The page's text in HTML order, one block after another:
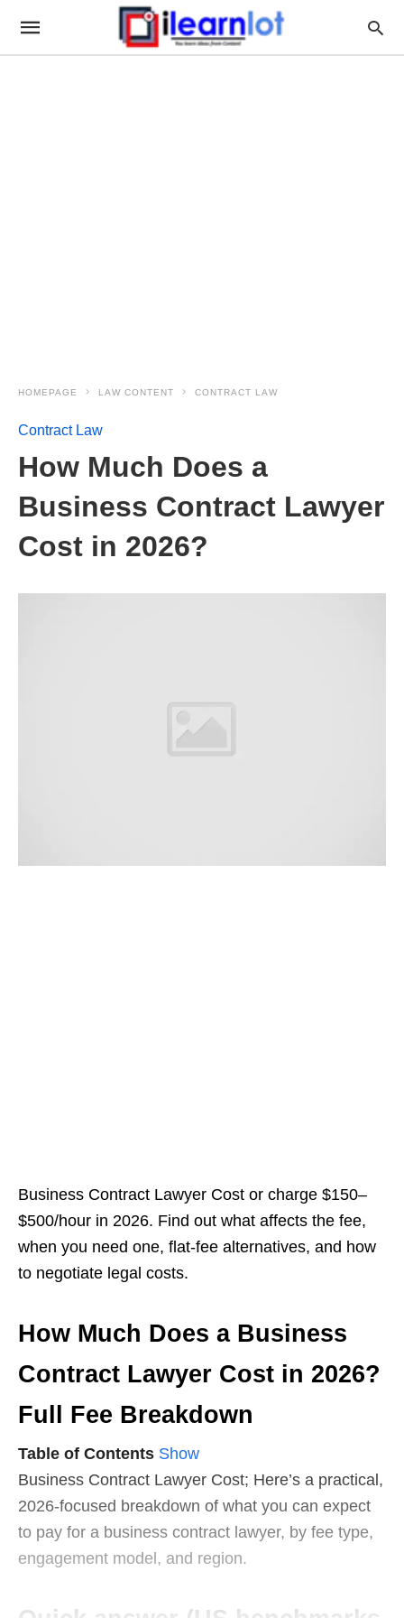
HOMEPAGE LAW CONTENT CONTRACT LAW
Contract Law
How Much Does a
Business Contract Lawyer
Cost in 2026?
Business Contract Lawyer Cost or charge $150–
$500/hour in 2026. Find out what affects the fee,
when you need one, flat-fee alternatives, and how
to negotiate legal costs.
How Much Does a Business
Contract Lawyer Cost in 2026?
Full Fee Breakdown
Table of Contents Show
Business Contract Lawyer Cost; Here’s a practical,
2026-focused breakdown of what you can expect
to pay for a business contract lawyer, by fee type,
engagement model, and region.